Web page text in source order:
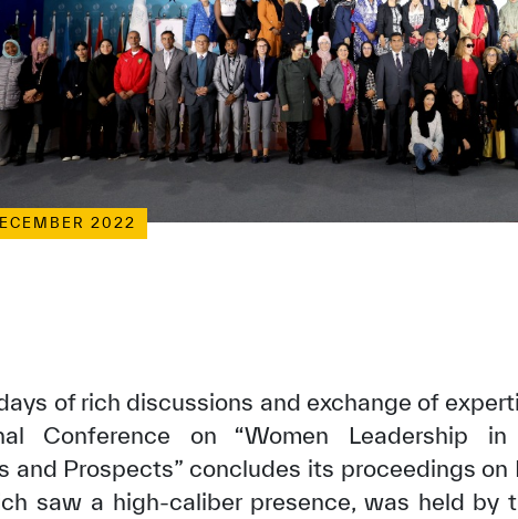
2022
of rich discussions and exchange of
Conference on “Women Leadership
and Prospects” concludes its proceedings on
saw a high-caliber presence, was held by